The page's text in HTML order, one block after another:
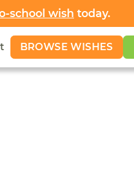
school wish today.
BROWSE WISHES